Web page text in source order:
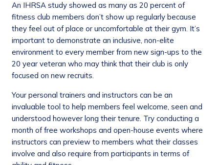
An IHRSA study showed as many as 20 percent of
fitness club members don’t show up regularly because
they feel out of place or uncomfortable at their gym. It’s
important to demonstrate an inclusive, non-elite
environment to every member from new sign-ups to the
20 year veteran who may think that their club is only
focused on new recruits.
Your personal trainers and instructors can be an
invaluable tool to help members feel welcome, seen and
understood however long their tenure. Try conducting a
month of free workshops and open-house events where
instructors can preview to members what their classes
involve and also require from participants in terms of